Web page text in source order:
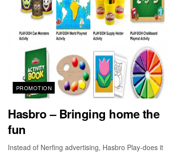
PROMOTION
Hasbro – Bringing home the
fun
Instead of Nerfing advertising, Hasbro Play-does it